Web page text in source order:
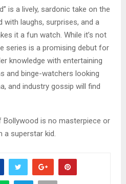
is a lively, sardonic take on the
with laughs, surprises, and a
it a fun watch. While it’s not
series is a promising debut for
knowledge with entertaining
and binge-watchers looking
and industry gossip will find
is no masterpiece or
a superstar kid.